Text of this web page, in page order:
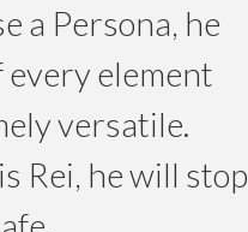
a Persona, he
every element
versatile.
Rei, he will stop